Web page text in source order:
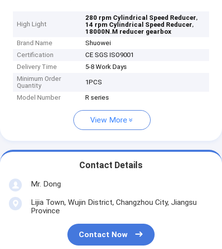
High Light
280 rpm Cylindrical Speed Reducer,
14 rpm Cylindrical Speed Reducer,
18000N.M reducer gearbox
Brand Name
Shuowei
Certification
CE SGS ISO9001
Delivery Time
5-8 Work Days
Minimum Order
Quantity
1PCS
Model Number R series
View More
Contact Details
Mr. Dong
Lijia Town, Wujin District, Changzhou City, Jiangsu
Province
Contact Now